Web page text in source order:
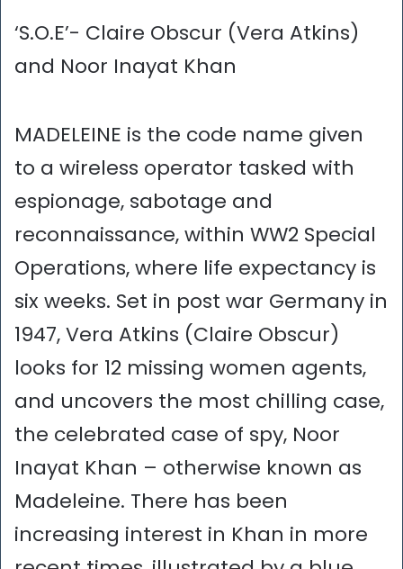
‘S.O.E’- Claire Obscur (Vera Atkins)
and Noor Inayat Khan
MADELEINE is the code name given
to a wireless operator tasked with
espionage, sabotage and
reconnaissance, within WW2 Special
Operations, where life expectancy is
six weeks. Set in post war Germany in
1947, Vera Atkins (Claire Obscur)
looks for 12 missing women agents,
and uncovers the most chilling case,
the celebrated case of spy, Noor
Inayat Khan – otherwise known as
Madeleine. There has been
increasing interest in Khan in more